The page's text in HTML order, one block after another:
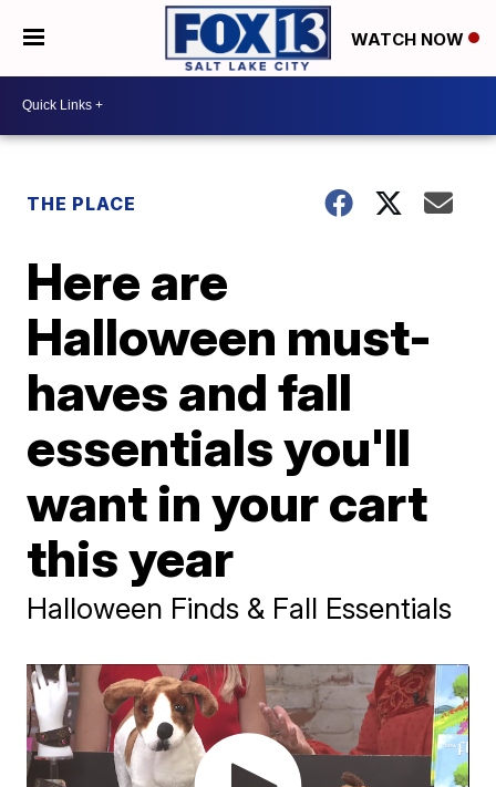
WATCH NOW
THE PLACE
Here are
Halloween must-
haves and fall
essentials you'll
want in your cart
this year
Halloween Finds & Fall Essentials